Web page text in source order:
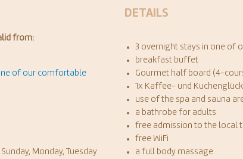
from:
of our comfortable
Monday, Tuesday
DETAILS
3 overnight stays in one
breakfast buffet
Gourmet half board (4-
1x Kaffee- und Kuchenglück
use of the spa and sauna
a bathrobe for adults
free admission to the local
free WiFi
a full body massage